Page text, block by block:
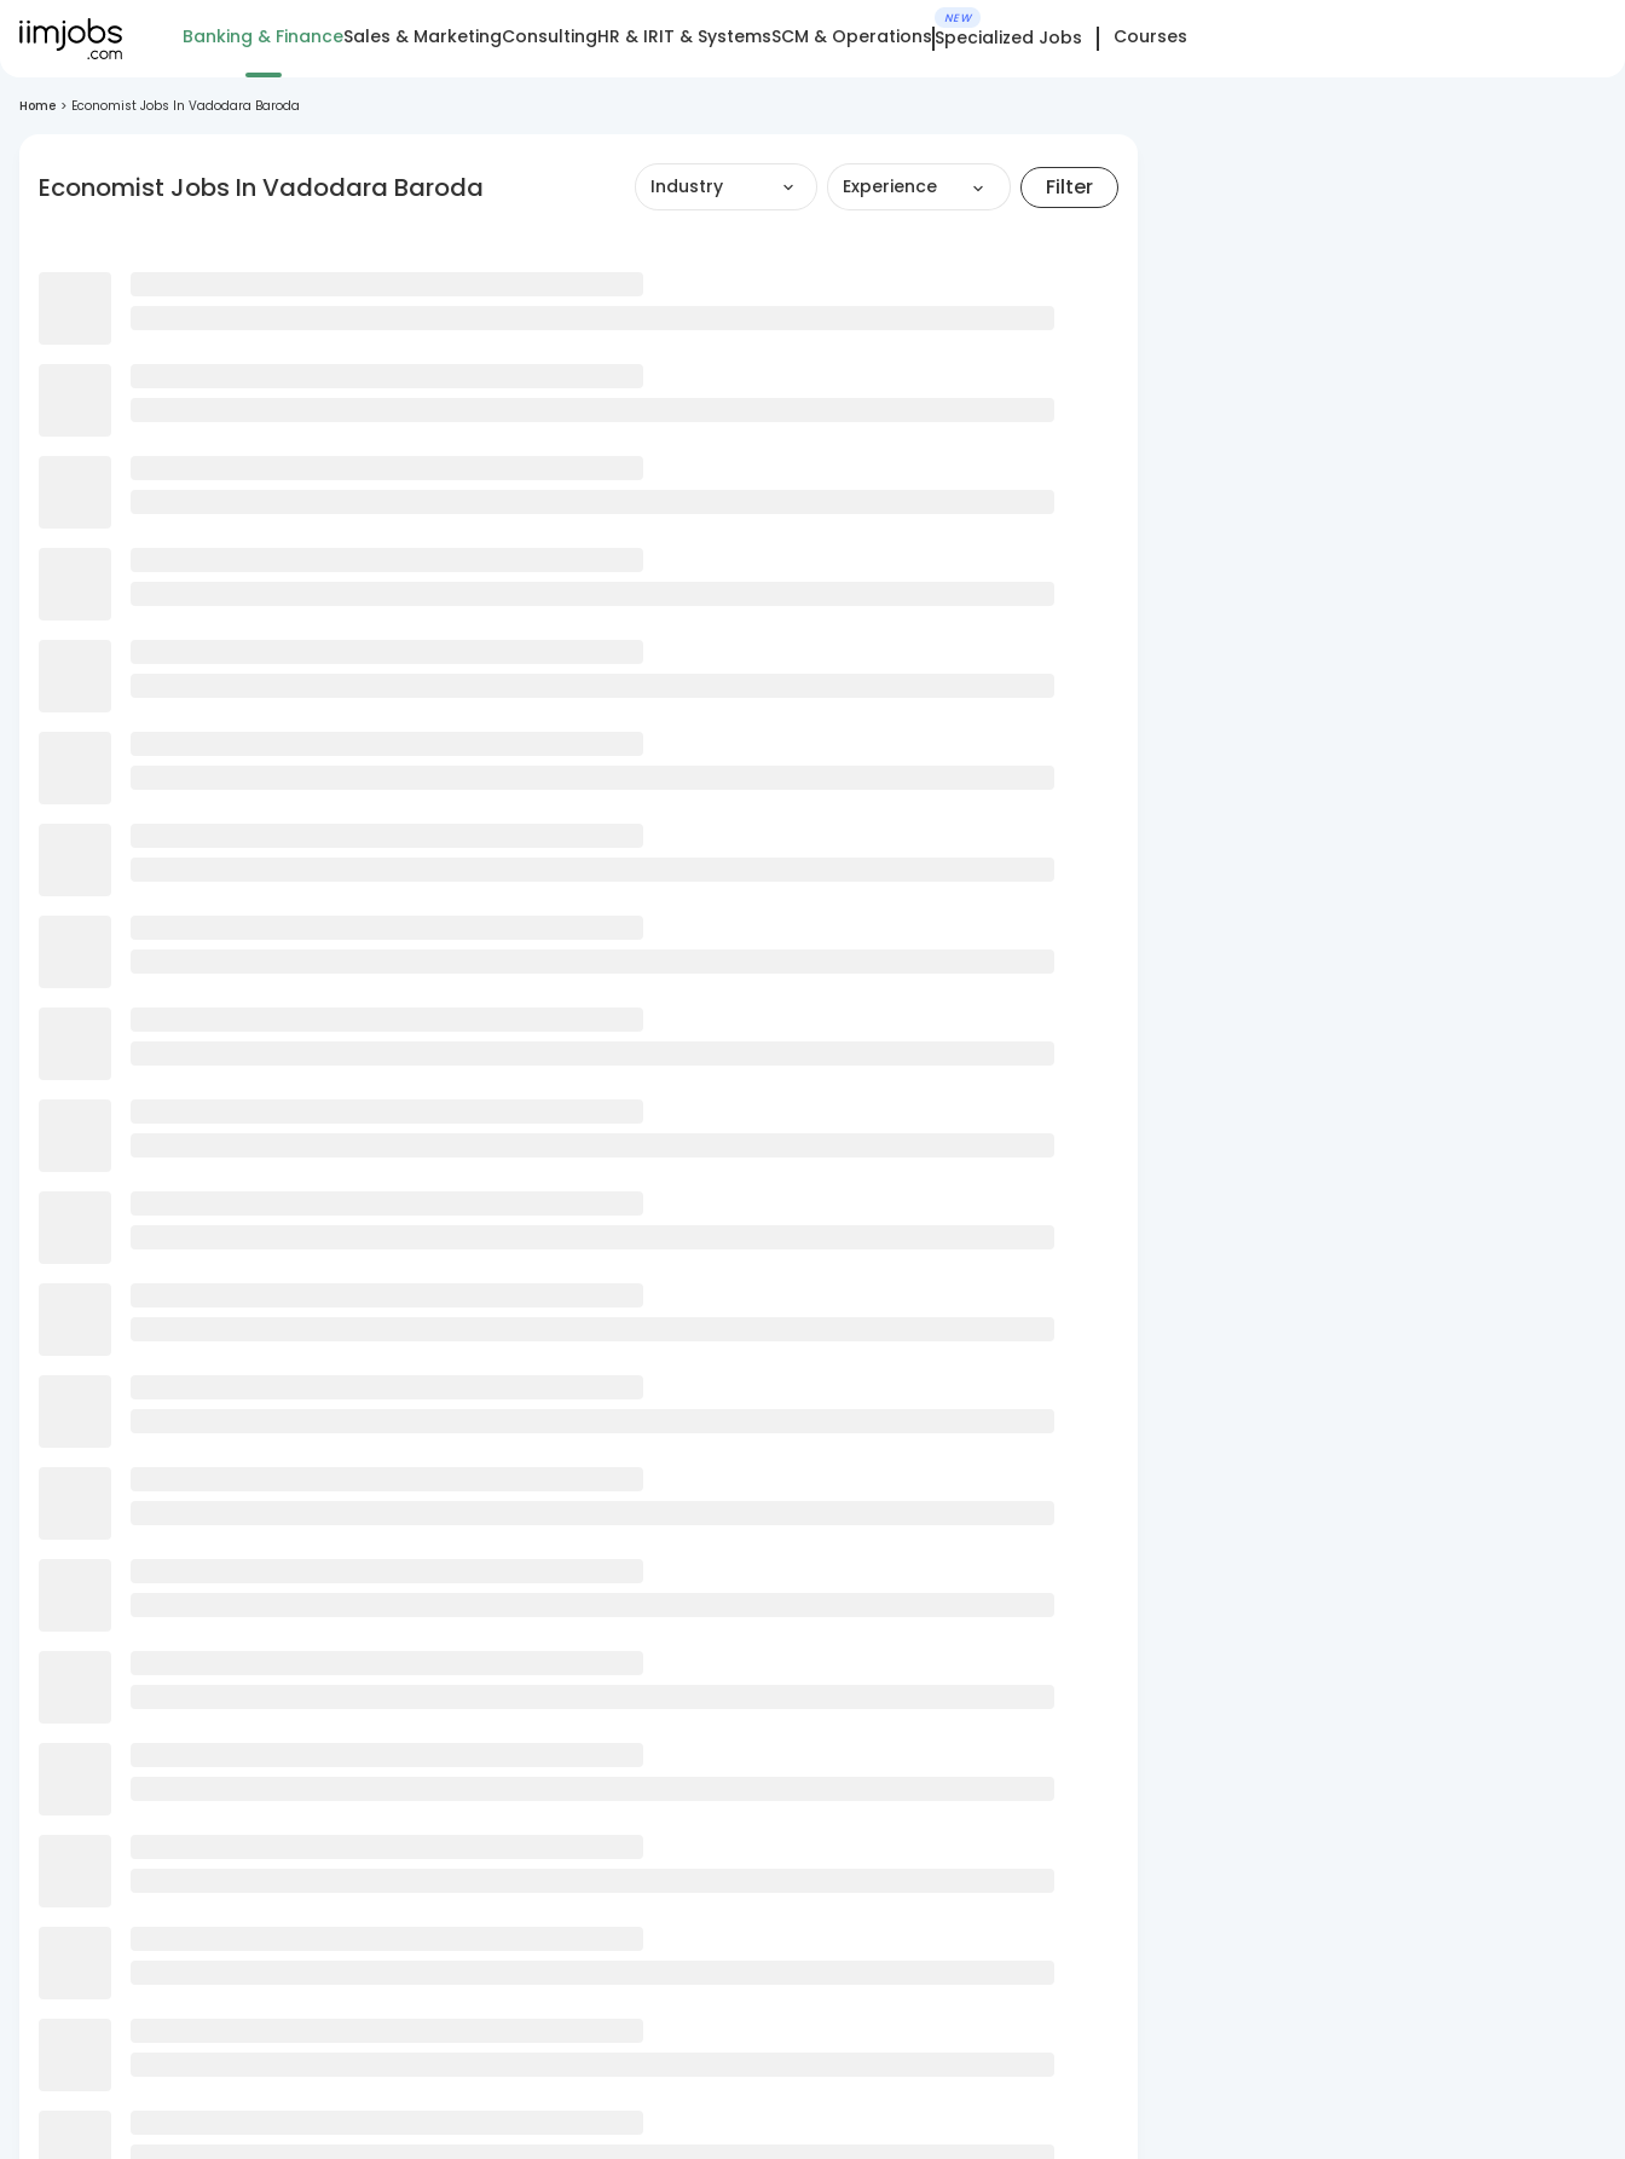
Banking & FinanceSales & MarketingConsultingHR & IRIT & SystemsSCM & Operations
NEW
Specialized Jobs Courses
Home > Economist Jobs In Vadodara Baroda
Economist Jobs In Vadodara Baroda Industry Experience Filter